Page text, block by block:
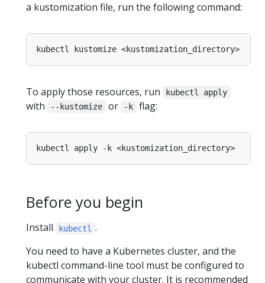
a kustomization file, run the following command:
To apply those resources, run kubectl apply
with --kustomize or -k flag:
Before you begin
Install kubectl .
You need to have a Kubernetes cluster, and the
kubectl command-line tool must be configured to
communicate with your cluster. It is recommended